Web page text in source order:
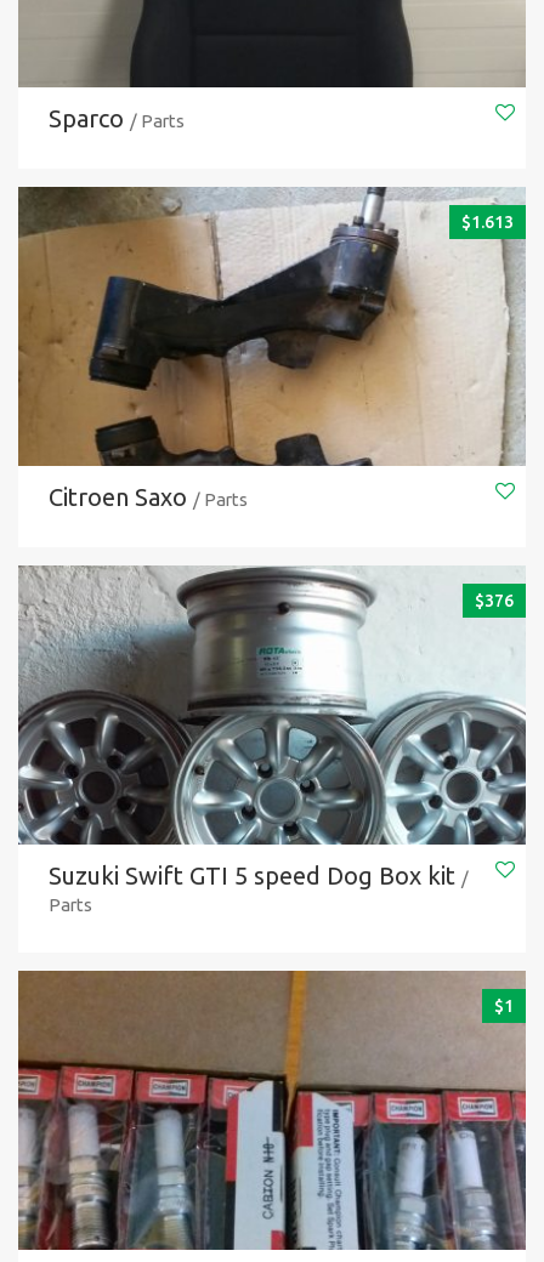
Sparco / Parts
$1.613
Citroen Saxo / Parts
$376
Suzuki Swift GTI 5 speed Dog Box kit /
Parts
$1